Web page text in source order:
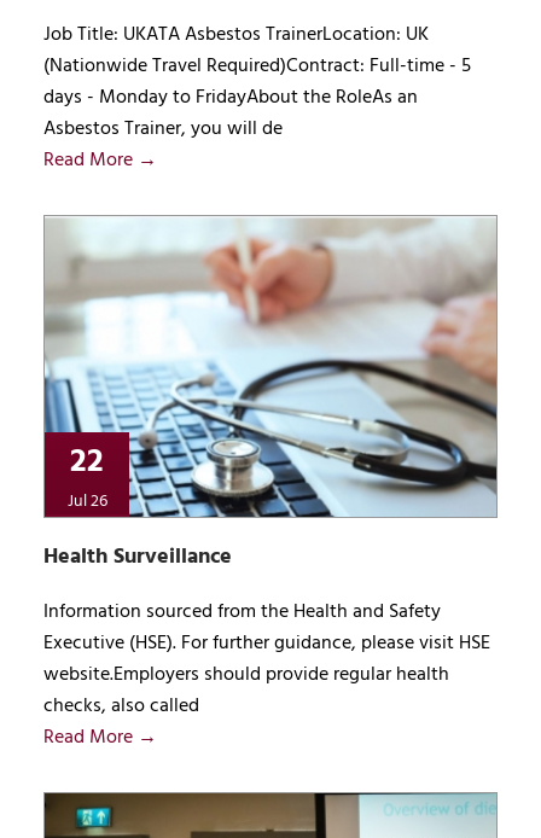
Job Title: UKATA Asbestos TrainerLocation: UK
(Nationwide Travel Required)Contract: Full-time - 5
days - Monday to FridayAbout the RoleAs an
Asbestos Trainer, you will de
Read More →
22
Jul 26
Health Surveillance
Information sourced from the Health and Safety
Executive (HSE). For further guidance, please visit HSE
website.Employers should provide regular health
checks, also called
Read More →